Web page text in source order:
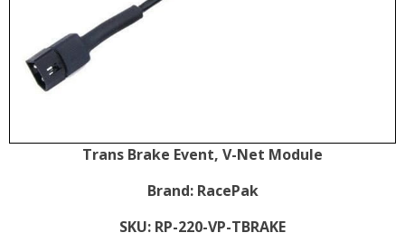
Trans Brake Event, V-Net Module
Brand: RacePak
SKU: RP-220-VP-TBRAKE